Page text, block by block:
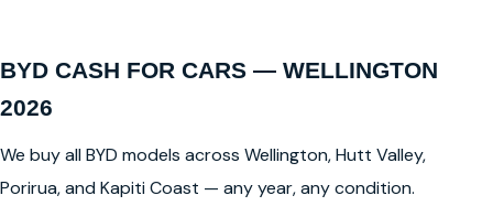
BYD CASH FOR CARS — WELLINGTON
2026
We buy all BYD models across Wellington, Hutt Valley,
Porirua, and Kapiti Coast — any year, any condition.